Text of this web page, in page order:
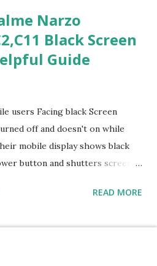
For each scenario, the
actions are identified. Q1–
Q1. Customer complains price is
Helpful: B – Say prices change
blocking walkway . Most
Least Helpful: D –
an item is. Most Helpful: B
Narzo
Black Screen
Guide
users Facing black Screen
off and doesn't on while
mobile display shows black
button and shutters screen
black screen Realme mobile
READ MORE